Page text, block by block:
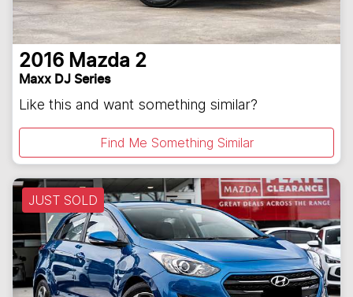
2016 Mazda 2
Maxx DJ Series
Like this and want something similar?
Find Me Something Similar
JUST SOLD